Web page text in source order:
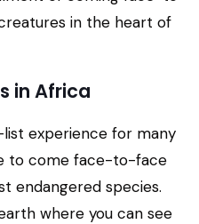
in the heart of
in Africa
experience for many
to come face-to-face
endangered species.
where you can see